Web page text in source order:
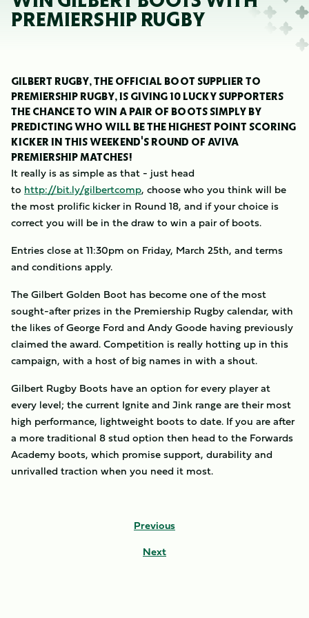
PREMIERSHIP RUGBY
GILBERT RUGBY, THE OFFICIAL BOOT SUPPLIER TO
PREMIERSHIP RUGBY, IS GIVING 10 LUCKY SUPPORTERS
THE CHANCE TO WIN A PAIR OF BOOTS SIMPLY BY
PREDICTING WHO WILL BE THE HIGHEST POINT SCORING
KICKER IN THIS WEEKEND'S ROUND OF AVIVA
PREMIERSHIP MATCHES!
It really is as simple as that - just head
to http://bit.ly/gilbertcomp, choose who you think will be
the most prolific kicker in Round 18, and if your choice is
correct you will be in the draw to win a pair of boots.
Entries close at 11:30pm on Friday, March 25th, and terms
and conditions apply.
The Gilbert Golden Boot has become one of the most
sought-after prizes in the Premiership Rugby calendar, with
the likes of George Ford and Andy Goode having previously
claimed the award. Competition is really hotting up in this
campaign, with a host of big names in with a shout.
Gilbert Rugby Boots have an option for every player at
every level; the current Ignite and Jink range are their most
high performance, lightweight boots to date. If you are after
a more traditional 8 stud option then head to the Forwards
Academy boots, which promise support, durability and
unrivalled traction when you need it most.
Previous
Next